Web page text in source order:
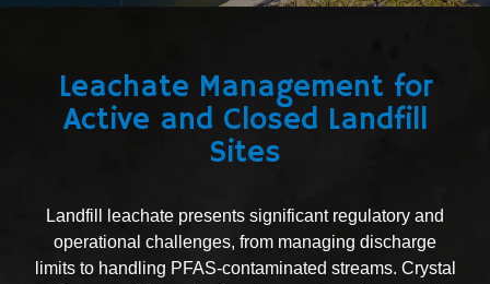
Leachate Management for
Active and Closed Landfill
Sites
Landfill leachate presents significant regulatory and
operational challenges, from managing discharge
limits to handling PFAS-contaminated streams. Crystal